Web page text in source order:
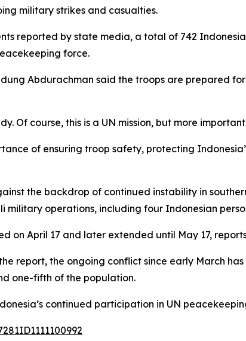
military strikes and casualties.
reported by state media, a total of 742
force.
Abdurachman said the troops are prepared
Of course, this is a UN mission, but more
of ensuring troop safety, protecting
the backdrop of continued instability in
military operations, including four Indonesian
on April 17 and later extended until May 17,
report, the ongoing conflict since early March
one-fifth of the population.
continued participation in UN